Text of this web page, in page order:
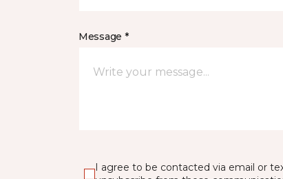
Message *
I agree to be contacted via email or